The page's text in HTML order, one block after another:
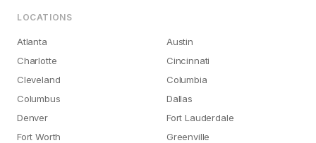
LOCATIONS
Atlanta
Austin
Charlotte
Cincinnati
Cleveland
Columbia
Columbus
Dallas
Denver
Fort Lauderdale
Fort Worth
Greenville